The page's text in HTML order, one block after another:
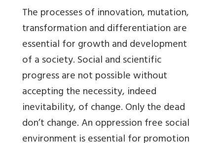
The processes of innovation, mutation,
transformation and differentiation are
essential for growth and development
of a society. Social and scientific
progress are not possible without
accepting the necessity, indeed
inevitability, of change. Only the dead
don’t change. An oppression free social